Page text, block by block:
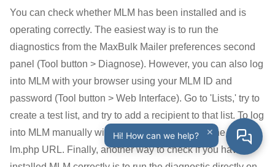
You can check whether MLM has been installed and is
operating correctly. The easiest way is to run the
diagnostics from the MaxBulk Mailer preferences second
panel (Tool button > Diagnose). However, you can also log
into MLM with your browser using your MLM ID and
password (Tool button > Web Interface). Go to 'Lists,' try to
create a test list, and try to add a recipient to that list. To log
into MLM manually with your browser, just use the full
lm.php URL. Finally, another way to check if you have
Hi! How can we help? ×